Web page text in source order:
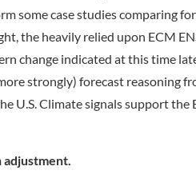
some case studies comparing
the heavily relied upon ECM
change indicated at this time
strongly) forecast reasoning
U.S. Climate signals support the